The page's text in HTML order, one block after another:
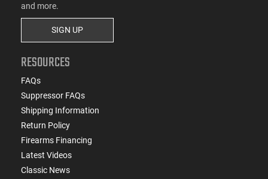
and more.
SIGN UP
RESOURCES
FAQs
Suppressor FAQs
Shipping Information
Return Policy
Firearms Financing
Latest Videos
Classic News